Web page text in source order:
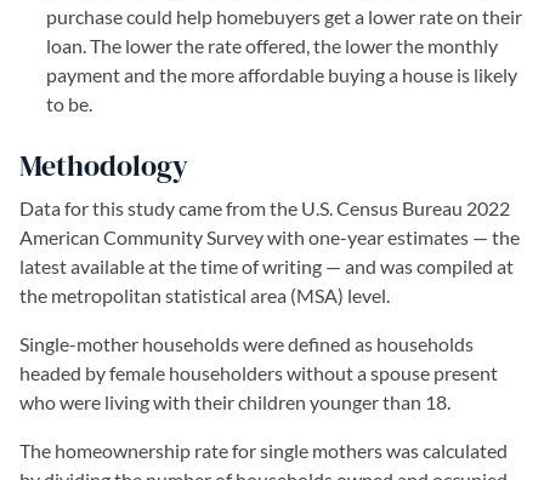
purchase could help homebuyers get a lower rate on their
loan. The lower the rate offered, the lower the monthly
payment and the more affordable buying a house is likely
to be.
Methodology
Data for this study came from the U.S. Census Bureau 2022
American Community Survey with one-year estimates — the
latest available at the time of writing — and was compiled at
the metropolitan statistical area (MSA) level.
Single-mother households were defined as households
headed by female householders without a spouse present
who were living with their children younger than 18.
The homeownership rate for single mothers was calculated